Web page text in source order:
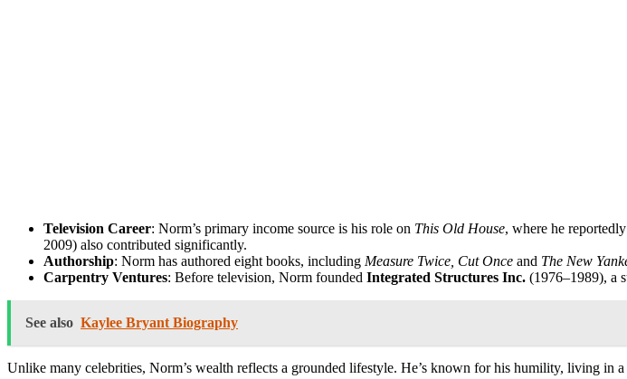
Television Career: Norm’s primary income source is his role on This Old House, where he
2009) also contributed significantly.
Authorship: Norm has authored eight books, including Measure Twice, Cut Once and The New
Carpentry Ventures: Before television, Norm founded Integrated Structures Inc. (1976–1989), a
See also Kaylee Bryant Biography
Unlike many celebrities, Norm’s wealth reflects a grounded lifestyle. He’s known for his humility, living